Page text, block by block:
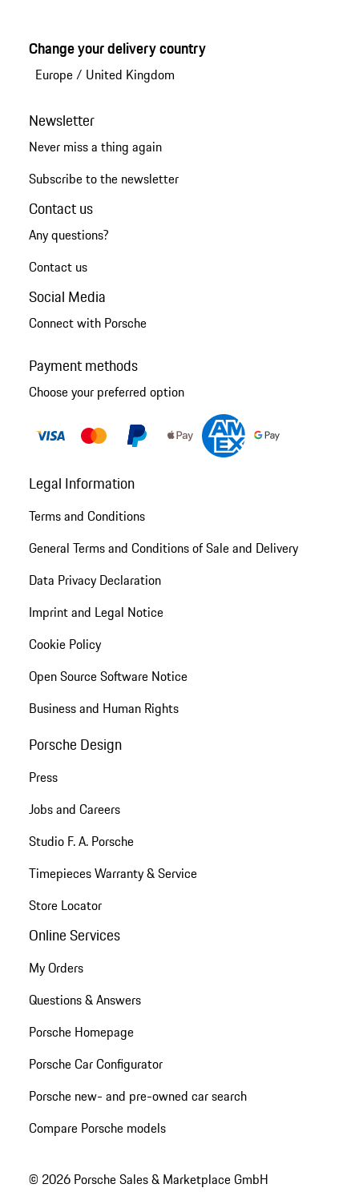
Change your delivery country
Europe/ United Kingdom
Newsletter
Never miss a thing again
Subscribe to the newsletter
Contact us
Any questions?
Contact us
Social Media
Connect with Porsche
Payment methods
Choose your preferred option
Legal Information
Terms and Conditions
General Terms and Conditions of Sale and Delivery
Data Privacy Declaration
Imprint and Legal Notice
Cookie Policy
Open Source Software Notice
Business and Human Rights
Porsche Design
Press
Jobs and Careers
Studio F. A. Porsche
Timepieces Warranty & Service
Store Locator
Online Services
My Orders
Questions & Answers
Porsche Homepage
Porsche Car Configurator
Porsche new- and pre-owned car search
Compare Porsche models
© 2026 Porsche Sales & Marketplace GmbH